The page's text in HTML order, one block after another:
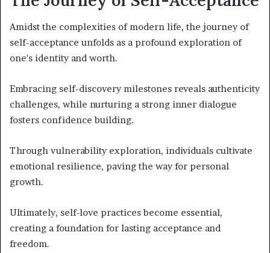
Amidst the complexities of modern life, the journey of
self-acceptance unfolds as a profound exploration of
one's identity and worth.
Embracing self-discovery milestones reveals authenticity
challenges, while nurturing a strong inner dialogue
fosters confidence building.
Through vulnerability exploration, individuals cultivate
emotional resilience, paving the way for personal
growth.
Ultimately, self-love practices become essential,
creating a foundation for lasting acceptance and
freedom.